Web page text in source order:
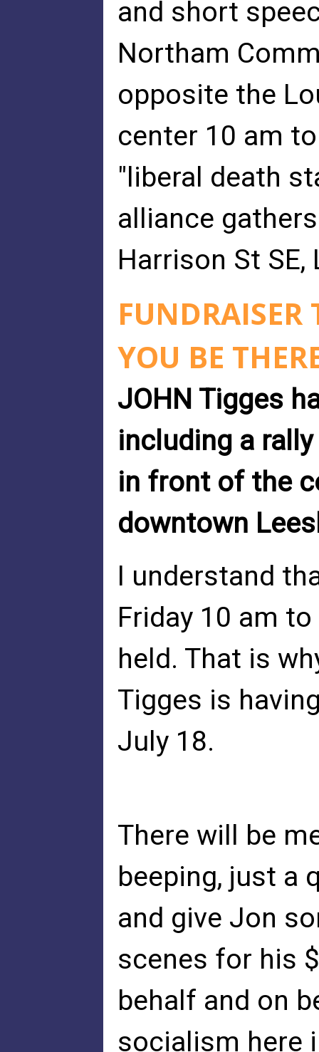
and short
Northam
opposite the
center 10 am
"liberal death
alliance
Harrison St SE,
FUNDRAISER
YOU BE
JOHN Tigges
including a
in front of the
downtown
I understand
Friday 10 am
held. That is
Tigges is
July 18.
There will be
beeping, just a
and give Jon
scenes for his
behalf and on
socialism here